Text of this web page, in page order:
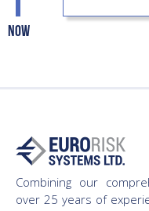
Combining our
over 25 years of